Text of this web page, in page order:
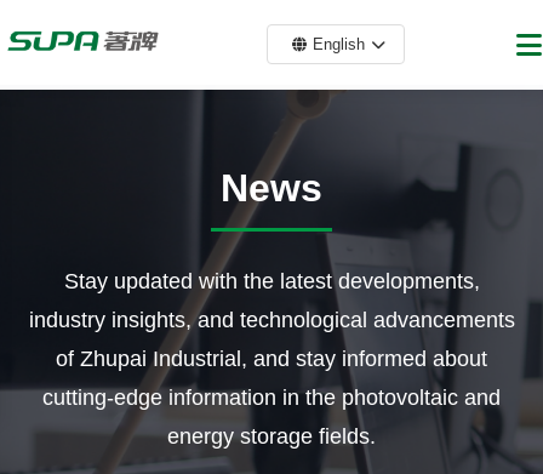
English
News
Stay updated with the latest developments,
industry insights, and technological advancements
of Zhupai Industrial, and stay informed about
cutting-edge information in the photovoltaic and
energy storage fields.